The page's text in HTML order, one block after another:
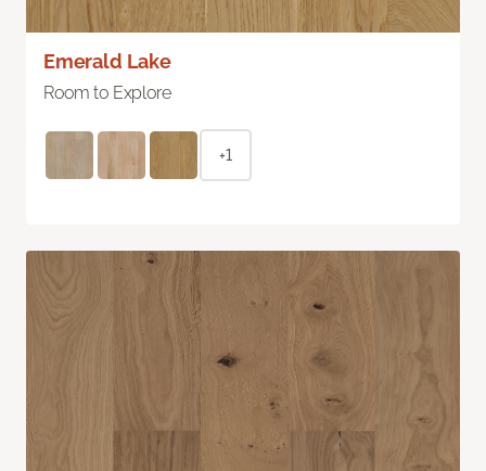
Emerald Lake
Room to Explore
+1